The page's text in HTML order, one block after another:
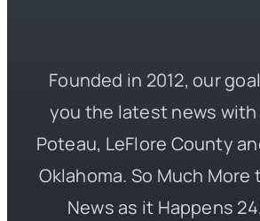
Founded in 2012, our
you the latest news with
Poteau, LeFlore County
Oklahoma. So Much More
News as it Happens